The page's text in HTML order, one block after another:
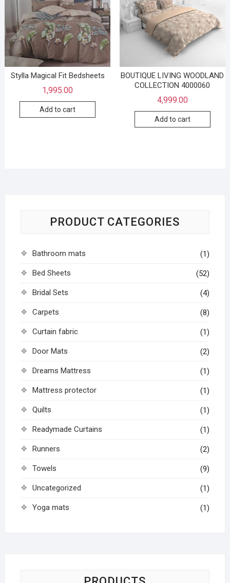
Stylla Magical Fit Bedsheets
1,995.00
Add to cart
BOUTIQUE LIVING WOODLAND
COLLECTION 4000060
4,999.00
Add to cart
PRODUCT CATEGORIES
Bathroom mats (1)
Bed Sheets (52)
Bridal Sets (4)
Carpets (8)
Curtain fabric (1)
Door Mats (2)
Dreams Mattress (1)
Mattress protector (1)
Quilts (1)
Readymade Curtains (1)
Runners (2)
Towels (9)
Uncategorized (1)
Yoga mats (1)